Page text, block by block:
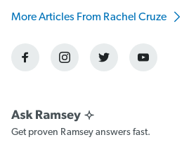
More Articles From Rachel Cruze
Get proven Ramsey answers fast.